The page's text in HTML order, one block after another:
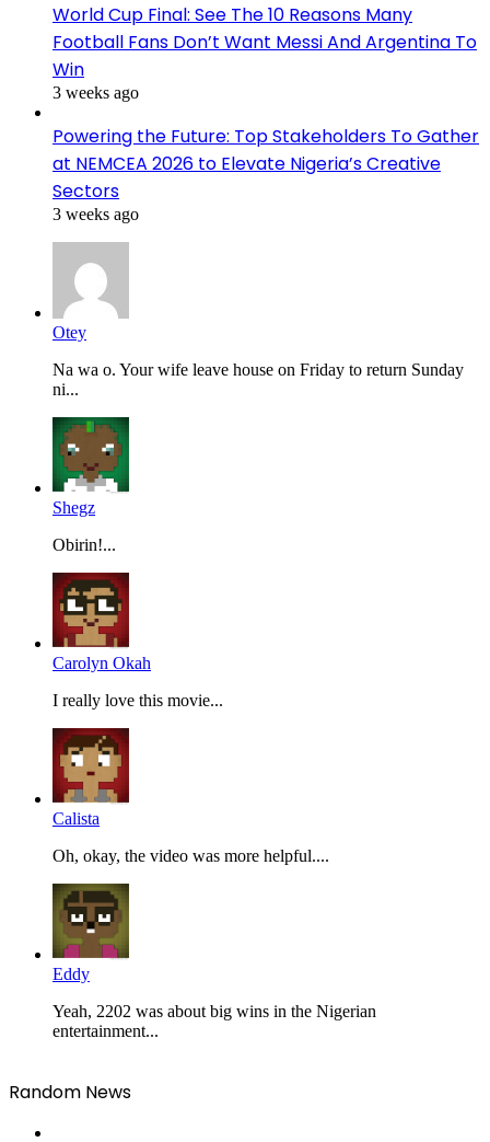
World Cup Final: See The 10 Reasons Many
Football Fans Don’t Want Messi And Argentina To
Win
3 weeks ago
Powering the Future: Top Stakeholders To Gather
at NEMCEA 2026 to Elevate Nigeria’s Creative
Sectors
3 weeks ago
Otey
Na wa o. Your wife leave house on Friday to return Sunday
ni...
Shegz
Obirin!...
Carolyn Okah
I really love this movie...
Calista
Oh, okay, the video was more helpful....
Eddy
Yeah, 2202 was about big wins in the Nigerian
entertainment...
Random News